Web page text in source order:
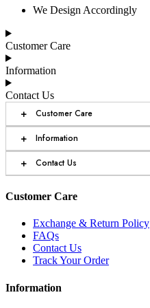
We Design Accordingly
Customer Care
Information
Contact Us
+ Customer Care
+ Information
+ Contact Us
Customer Care
Exchange & Return Policy
FAQs
Contact Us
Track Your Order
Information